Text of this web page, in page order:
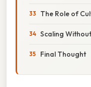
The Role of
Scaling
Final Thought